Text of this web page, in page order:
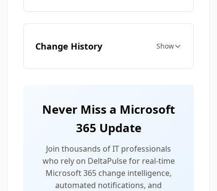
Change History Show
Never Miss a Microsoft
365 Update
Join thousands of IT professionals
who rely on DeltaPulse for real-time
Microsoft 365 change intelligence,
automated notifications, and